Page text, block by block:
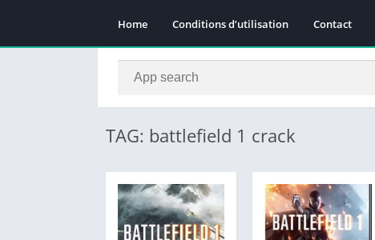
Home Conditions d’utilisation Contact
TAG: battlefield 1 crack